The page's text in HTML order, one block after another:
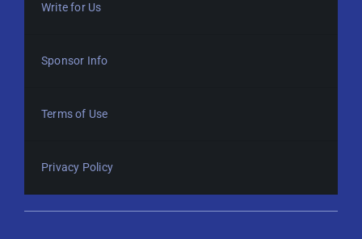
Write for Us
Sponsor Info
Terms of Use
Privacy Policy